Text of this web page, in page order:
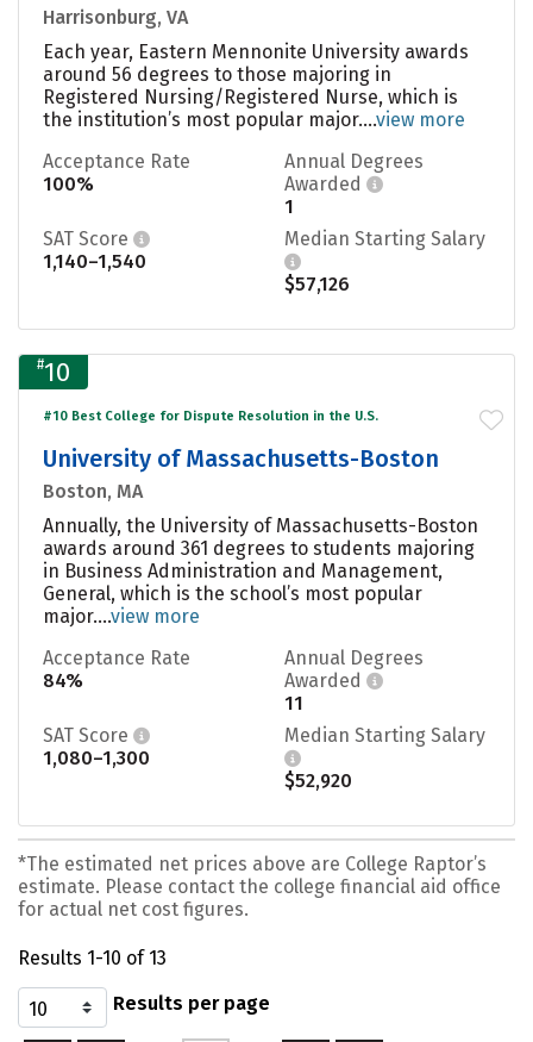
Harrisonburg, VA
Each year, Eastern Mennonite University awards
around 56 degrees to those majoring in
Registered Nursing/Registered Nurse, which is
the institution’s most popular major....view more
Acceptance Rate
100%
Annual Degrees
Awarded
1
SAT Score
1,140–1,540
Median Starting Salary
$57,126
#10
#10 Best College for Dispute Resolution in the U.S.
University of Massachusetts-Boston
Boston, MA
Annually, the University of Massachusetts-Boston
awards around 361 degrees to students majoring
in Business Administration and Management,
General, which is the school’s most popular
major....view more
Acceptance Rate
84%
Annual Degrees
Awarded
11
SAT Score
1,080–1,300
Median Starting Salary
$52,920
*The estimated net prices above are College Raptor’s
estimate. Please contact the college financial aid office
for actual net cost figures.
Results 1-10 of 13
Results per page